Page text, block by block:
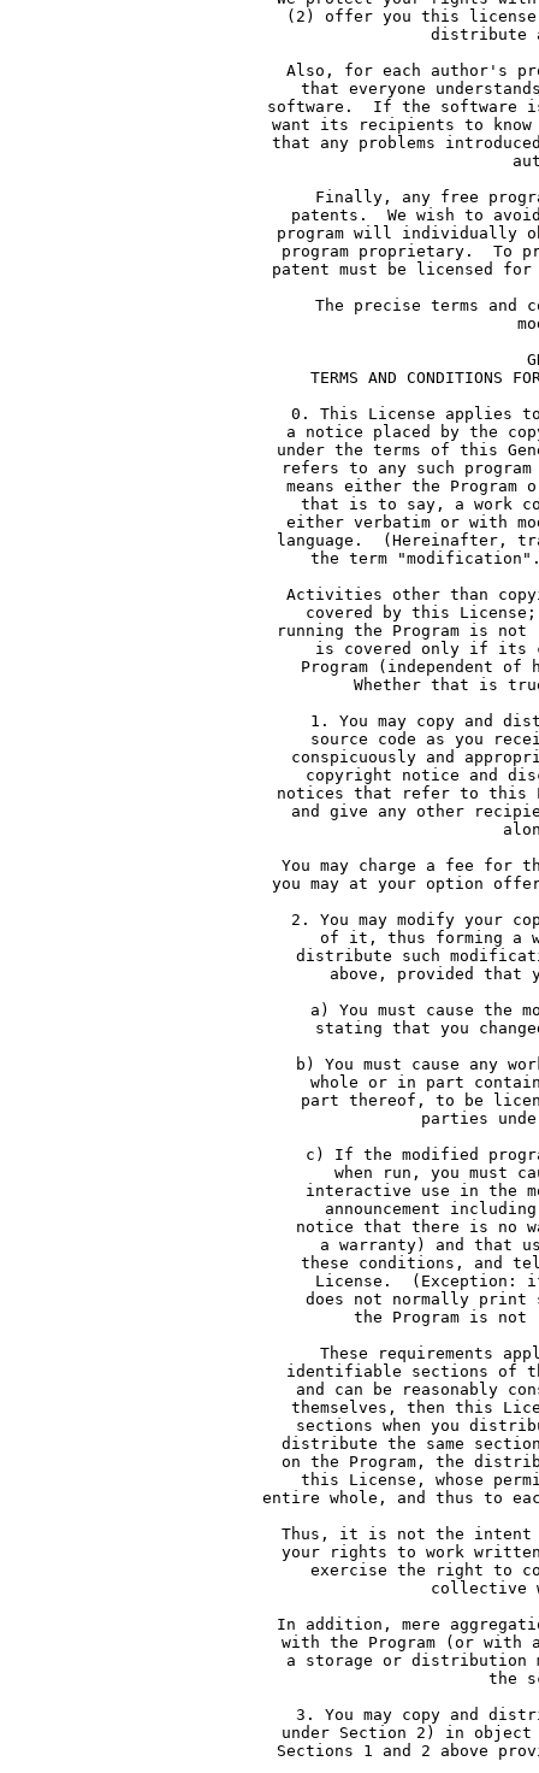
(2) offer you this
distribute
Also, for each author's
that everyone
software.  If the software
want its recipients to
that any problems
Finally, any free
patents.  We wish to
program will individually
program proprietary.  To
patent must be licensed
The precise terms and
TERMS AND CONDITIONS
0. This License applies
a notice placed by the
under the terms of this
refers to any such
means either the Program
that is to say, a work
either verbatim or with
language.  (Hereinafter,
the term
Activities other than
covered by this
running the Program is not
is covered only if its
Program (independent of
Whether that is
1. You may copy and
source code as you
conspicuously and
copyright notice and
notices that refer to this
and give any other
You may charge a fee for
you may at your option
2. You may modify your
of it, thus forming a
distribute such
above, provided that
a) You must cause the
stating that you
b) You must cause any
whole or in part
part thereof, to be
parties
c) If the modified
when run, you must
interactive use in the
announcement
notice that there is no
a warranty) and that
these conditions, and
License.  (Exception:
does not normally print
the Program is not
These requirements
identifiable sections of
and can be reasonably
themselves, then this
sections when you
distribute the same
on the Program, the
this License, whose
entire whole, and thus to
Thus, it is not the
your rights to work
exercise the right to
collective
In addition, mere
with the Program (or with
a storage or distribution
the
3. You may copy and
under Section 2) in
Sections 1 and 2 above